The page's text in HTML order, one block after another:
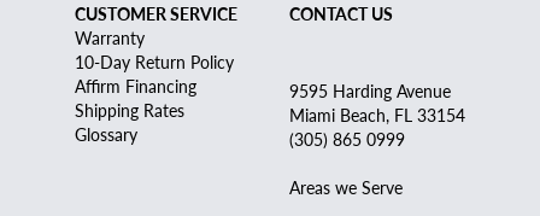
CUSTOMER SERVICE
Warranty
10-Day Return Policy
Affirm Financing
Shipping Rates
Glossary
CONTACT US
9595 Harding Avenue
Miami Beach, FL 33154
(305) 865 0999
Areas we Serve